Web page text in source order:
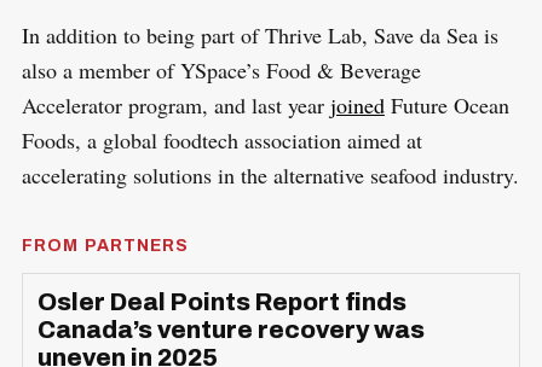
In addition to being part of Thrive Lab, Save da Sea is
also a member of YSpace’s Food & Beverage
Accelerator program, and last year joinedFuture Ocean
Foods, a global foodtech association aimed at
accelerating solutions in the alternative seafood industry.
FROM PARTNERS
Osler Deal Points Report finds
Canada’s venture recovery was
uneven in 2025